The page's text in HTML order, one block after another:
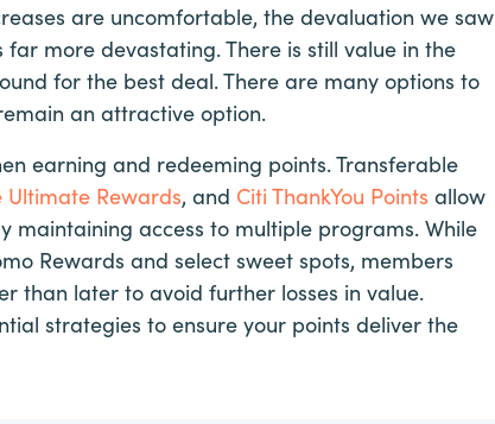
are uncomfortable, the devaluation we saw
more devastating. There is still value in the
for the best deal. There are many options to
an attractive option.
earning and redeeming points. Transferable
Ultimate Rewards, and Citi ThankYou Points allow
maintaining access to multiple programs. While
Rewards and select sweet spots, members
than later to avoid further losses in value.
strategies to ensure your points deliver the